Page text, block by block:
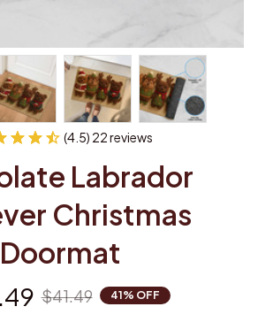
(4.5) 22 reviews
Labrador
Christmas
Doormat
$41.49 41% OFF